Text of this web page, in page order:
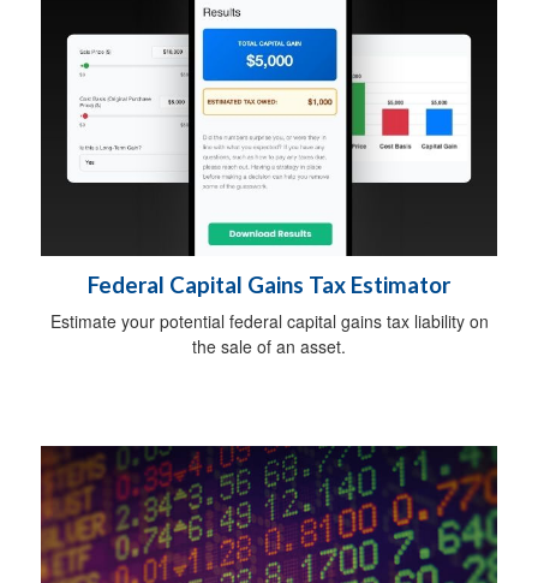
Federal Capital Gains Tax Estimator
Estimate your potential federal capital gains tax liability on
the sale of an asset.